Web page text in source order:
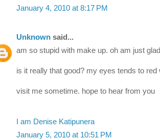
January 4, 2010 at 8:17 PM
Unknown said...
am so stupid with make up. oh am just
is it really that good? my eyes tends to
visit me sometime. hope to hear from you
I am Denise Katipunera
January 5, 2010 at 10:51 PM